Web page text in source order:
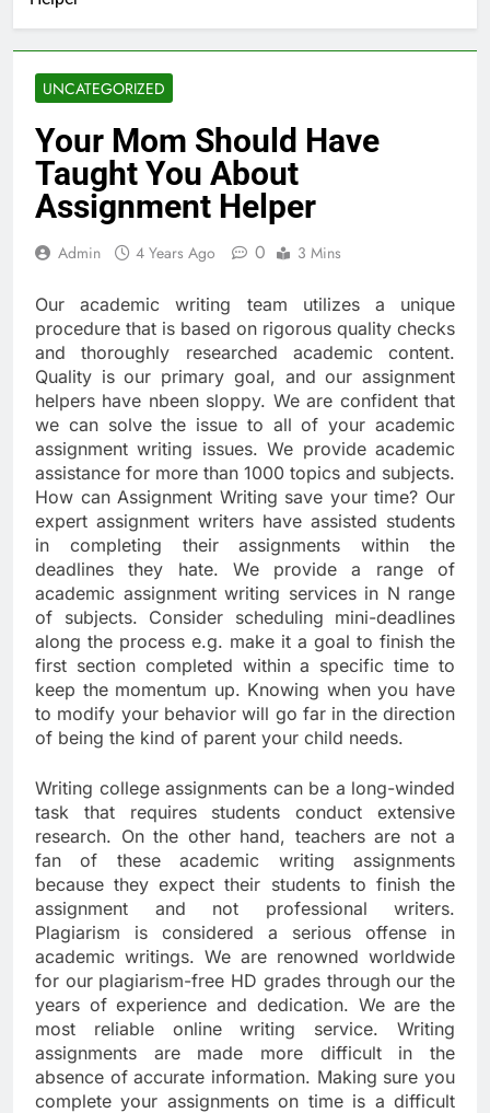
UNCATEGORIZED
Your Mom Should Have
Taught You About
Assignment Helper
Admin 4 Years Ago 0 3 Mins
Our academic writing team utilizes a unique
procedure that is based on rigorous quality checks
and thoroughly researched academic content.
Quality is our primary goal, and our assignment
helpers have nbeen sloppy. We are confident that
we can solve the issue to all of your academic
assignment writing issues. We provide academic
assistance for more than 1000 topics and subjects.
How can Assignment Writing save your time? Our
expert assignment writers have assisted students
in completing their assignments within the
deadlines they hate. We provide a range of
academic assignment writing services in N range
of subjects. Consider scheduling mini-deadlines
along the process e.g. make it a goal to finish the
first section completed within a specific time to
keep the momentum up. Knowing when you have
to modify your behavior will go far in the direction
of being the kind of parent your child needs.
Writing college assignments can be a long-winded
task that requires students conduct extensive
research. On the other hand, teachers are not a
fan of these academic writing assignments
because they expect their students to finish the
assignment and not professional writers.
Plagiarism is considered a serious offense in
academic writings. We are renowned worldwide
for our plagiarism-free HD grades through our the
years of experience and dedication. We are the
most reliable online writing service. Writing
assignments are made more difficult in the
absence of accurate information. Making sure you
complete your assignments on time is a difficult